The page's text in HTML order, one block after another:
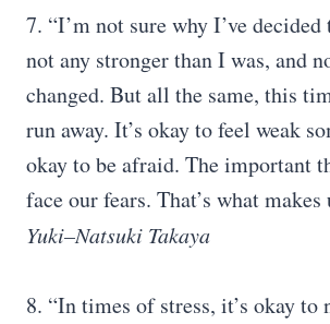
7. “I’m not sure why I’ve
not any stronger than I was, and
changed. But all the same, this
run away. It’s okay to feel weak
okay to be afraid. The important
face our fears. That’s what
Yuki–Natsuki Takaya
8. “In times of stress, it’s okay to